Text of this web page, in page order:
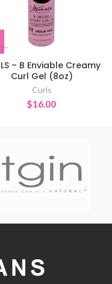
– B Enviable Creamy
Curl Gel (8oz)
Curls
$16.00